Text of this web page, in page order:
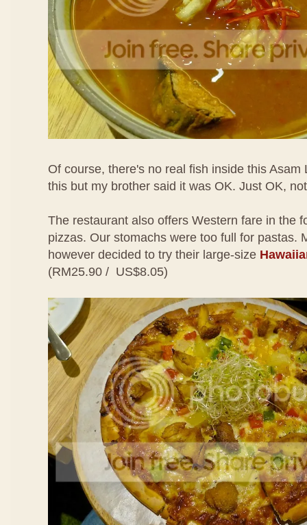
Of course, there's no real fish inside this Asam
this but my brother said it was OK. Just OK,
The restaurant also offers Western fare in the
pizzas. Our stomachs were too full for pastas.
however decided to try their large-size
(RM25.90 / US$8.05)